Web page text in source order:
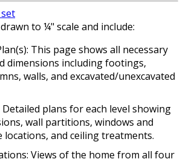
to ¼" scale and include:
This page shows all necessary
dimensions including footings,
walls, and excavated/unexcavated
Detailed plans for each level showing
wall partitions, windows and
locations, and ceiling treatments.
Views of the home from all four